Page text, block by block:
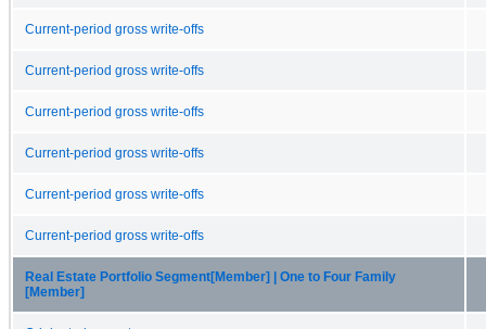
Current-period gross write-offs
Current-period gross write-offs
Current-period gross write-offs
Current-period gross write-offs
Current-period gross write-offs
Current-period gross write-offs
Real Estate Portfolio Segment[Member] | One to Four Family
[Member]